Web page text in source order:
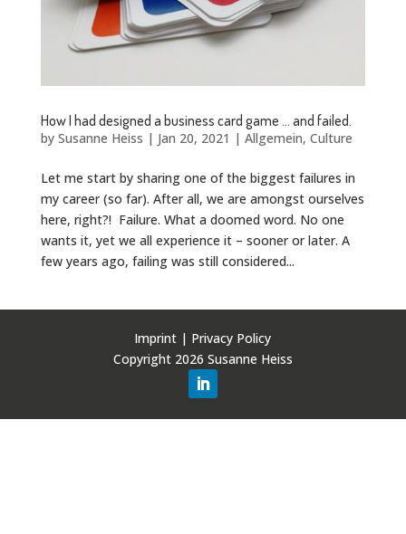
How I had designed a business card game … and failed.
by Susanne Heiss | Jan 20, 2021 | Allgemein, Culture
Let me start by sharing one of the biggest failures in
my career (so far). After all, we are amongst ourselves
here, right?! Failure. What a doomed word. No one
wants it, yet we all experience it – sooner or later. A
few years ago, failing was still considered...
Imprint | Privacy Policy
Copyright 2026 Susanne Heiss